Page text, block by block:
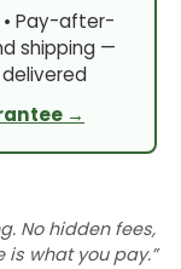
• Pay-after-
shipping —
→
No hidden fees,
is what you pay.”